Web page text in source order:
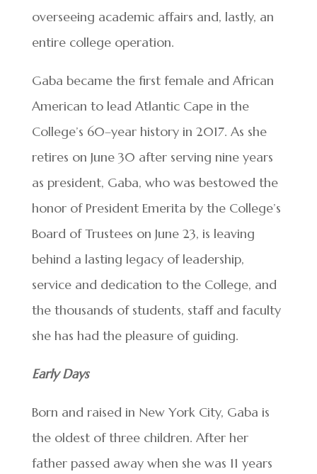
overseeing academic affairs and, lastly, an
entire college operation.
Gaba became the first female and African
American to lead Atlantic Cape in the
College’s 60–year history in 2017. As she
retires on June 30 after serving nine years
as president, Gaba, who was bestowed the
honor of President Emerita by the College’s
Board of Trustees on June 23, is leaving
behind a lasting legacy of leadership,
service and dedication to the College, and
the thousands of students, staff and faculty
she has had the pleasure of guiding.
Early Days
Born and raised in New York City, Gaba is
the oldest of three children. After her
father passed away when she was 11 years